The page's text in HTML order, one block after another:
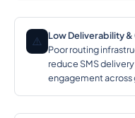
⚠️ Low Deliverability &
Poor routing
reduce SMS
engagement